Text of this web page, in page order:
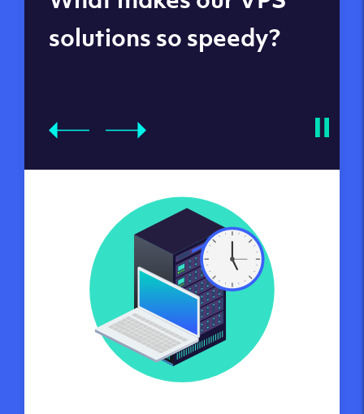
datacenters
solutions so speedy?